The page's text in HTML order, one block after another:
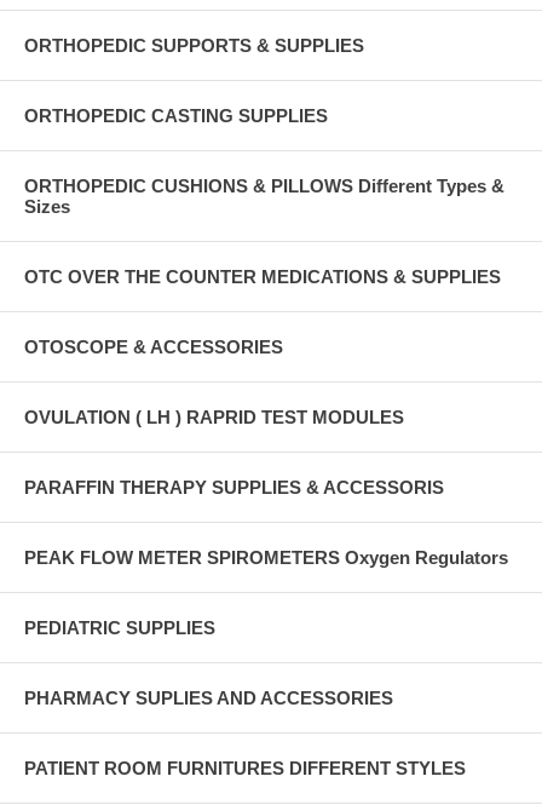
ORTHOPEDIC SUPPORTS & SUPPLIES
ORTHOPEDIC CASTING SUPPLIES
ORTHOPEDIC CUSHIONS & PILLOWS Different Types &
Sizes
OTC OVER THE COUNTER MEDICATIONS & SUPPLIES
OTOSCOPE & ACCESSORIES
OVULATION ( LH ) RAPRID TEST MODULES
PARAFFIN THERAPY SUPPLIES & ACCESSORIS
PEAK FLOW METER SPIROMETERS Oxygen Regulators
PEDIATRIC SUPPLIES
PHARMACY SUPLIES AND ACCESSORIES
PATIENT ROOM FURNITURES DIFFERENT STYLES